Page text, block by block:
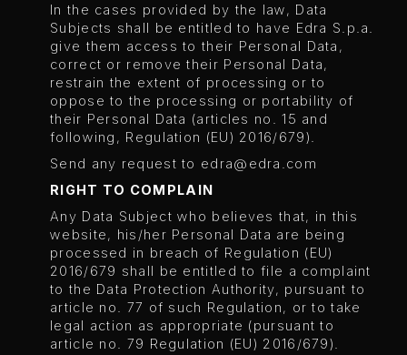
In the cases provided by the law, Data
Subjects shall be entitled to have Edra S.p.a.
give them access to their Personal Data,
correct or remove their Personal Data,
restrain the extent of processing or to
oppose to the processing or portability of
their Personal Data (articles no. 15 and
following, Regulation (EU) 2016/679).
Send any request to edra@edra.com
RIGHT TO COMPLAIN
Any Data Subject who believes that, in this
website, his/her Personal Data are being
processed in breach of Regulation (EU)
2016/679 shall be entitled to file a complaint
to the Data Protection Authority, pursuant to
article no. 77 of such Regulation, or to take
legal action as appropriate (pursuant to
article no. 79 Regulation (EU) 2016/679).